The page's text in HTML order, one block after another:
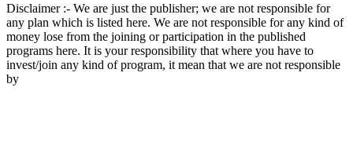
Disclaimer :- We are just the publisher; we are not responsible for
any plan which is listed here. We are not responsible for any kind of
money lose from the joining or participation in the published
programs here. It is your responsibility that where you have to
invest/join any kind of program, it mean that we are not responsible
by